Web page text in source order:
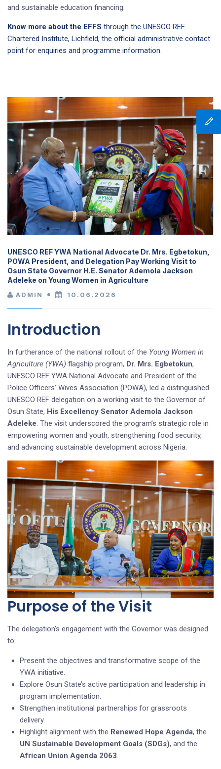
and sustainable education financing.
Know more about the EFFS through the UNESCO REF
Chartered Institute, Lichfield, the official administrative contact
point for enquiries and programme information.
UNESCO REF YWA National Advocate Dr. Mrs. Egbetokun,
POWA President, and Delegation Pay Working Visit to
Osun State Governor H.E. Senator Ademola Jackson
Adeleke on Young Women in Agriculture
ADMIN 10.06.2026
Introduction
In furtherance of the national rollout of the Young Women in
Agriculture (YWA) flagship program, Dr. Mrs. Egbetokun,
UNESCO REF YWA National Advocate and President of the
Police Officers’ Wives Association (POWA), led a distinguished
UNESCO REF delegation on a working visit to the Governor of
Osun State, His Excellency Senator Ademola Jackson
Adeleke. The visit underscored the program’s strategic role in
empowering women and youth, strengthening food security,
and advancing sustainable development across Nigeria.
Purpose of the Visit
The delegation’s engagement with the Governor was designed
to:
Present the objectives and transformative scope of the
YWA initiative.
Explore Osun State’s active participation and leadership in
program implementation.
Strengthen institutional partnerships for grassroots
delivery.
Highlight alignment with the Renewed Hope Agenda, the
UN Sustainable Development Goals (SDGs), and the
African Union Agenda 2063.